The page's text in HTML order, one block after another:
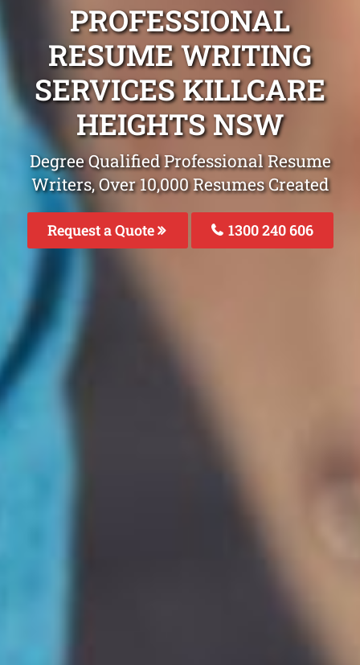
PROFESSIONAL
RESUME WRITING
SERVICES KILLCARE
HEIGHTS NSW
Degree Qualified Professional Resume
Writers, Over 10,000 Resumes Created
Request a Quote 1300 240 606